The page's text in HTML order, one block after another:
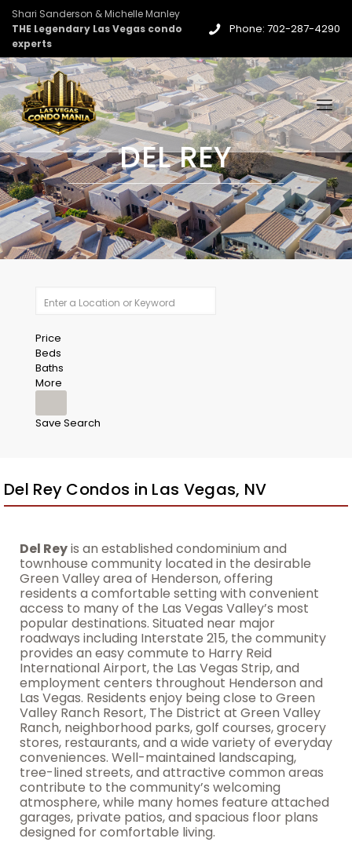
Shari Sanderson & Michelle Manley
THE Legendary Las Vegas condo
experts
Phone: 702-287-4290
DEL REY
Price
Beds
Baths
More
Save Search
Del Rey Condos in Las Vegas, NV
Del Reyis an established condominium and
townhouse community located in the desirable
Green Valley area of Henderson, offering
residents a comfortable setting with convenient
access to many of the Las Vegas Valley’s most
popular destinations. Situated near major
roadways including Interstate 215, the community
provides an easy commute to Harry Reid
International Airport, the Las Vegas Strip, and
employment centers throughout Henderson and
Las Vegas. Residents enjoy being close to Green
Valley Ranch Resort, The District at Green Valley
Ranch, neighborhood parks, golf courses, grocery
stores, restaurants, and a wide variety of everyday
conveniences. Well-maintained landscaping,
tree-lined streets, and attractive common areas
contribute to the community’s welcoming
atmosphere, while many homes feature attached
garages, private patios, and spacious floor plans
designed for comfortable living.